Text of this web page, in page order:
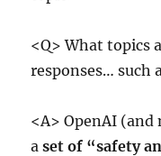
<Q> What topics
responses… such
<A> OpenAI
aset of “safety